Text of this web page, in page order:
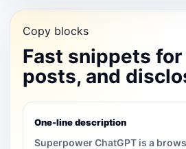
Copy blocks
Fast snippets for
posts, and
One-line description
Superpower ChatGPT is a